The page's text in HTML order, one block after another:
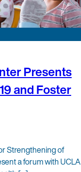
Presents
and Foster
Strengthening of
a forum with UCLA